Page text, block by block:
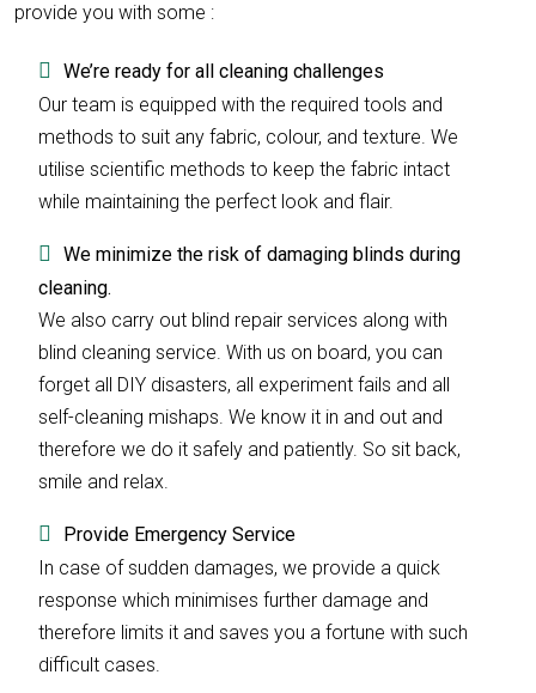
provide you with some :
We’re ready for all cleaning challenges
Our team is equipped with the required tools and
methods to suit any fabric, colour, and texture. We
utilise scientific methods to keep the fabric intact
while maintaining the perfect look and flair.
We minimize the risk of damaging blinds during
cleaning.
We also carry out blind repair services along with
blind cleaning service. With us on board, you can
forget all DIY disasters, all experiment fails and all
self-cleaning mishaps. We know it in and out and
therefore we do it safely and patiently. So sit back,
smile and relax.
Provide Emergency Service
In case of sudden damages, we provide a quick
response which minimises further damage and
therefore limits it and saves you a fortune with such
difficult cases.